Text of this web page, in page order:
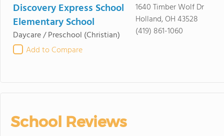
Discovery Express School
Elementary School
Daycare / Preschool (Christian)
Add to Compare
1640 Timber Wolf Dr
Holland, OH 43528
(419) 861-1060
School Reviews